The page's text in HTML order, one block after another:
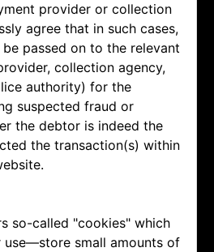
provider or collection
agree that in such cases,
passed on to the relevant
collection agency,
authority) for the
suspected fraud or
the debtor is indeed the
the transaction(s) within
so-called "cookies" which
small amounts of